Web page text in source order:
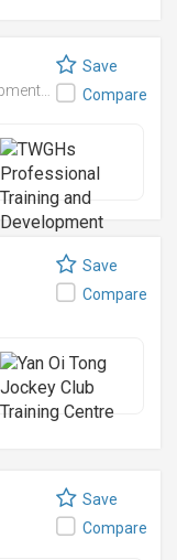
Save
Compare
Save
Compare
Save
Compare